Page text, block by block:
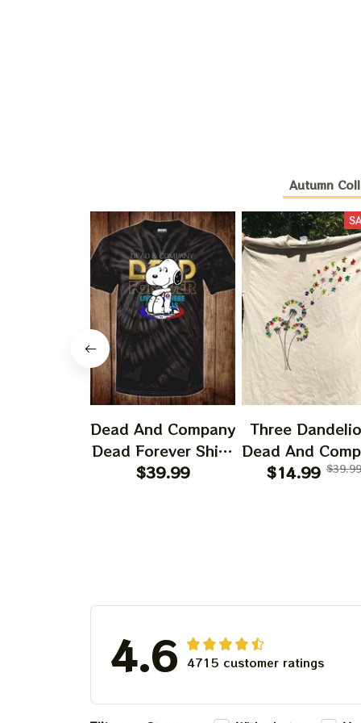
Autumn
Dead And Company
Dead Forever Shirt,
Sphere Dead Vegas
$39.99
Three
Dead And
2024
$14.99 $39.99
4.6 4715 customer ratings